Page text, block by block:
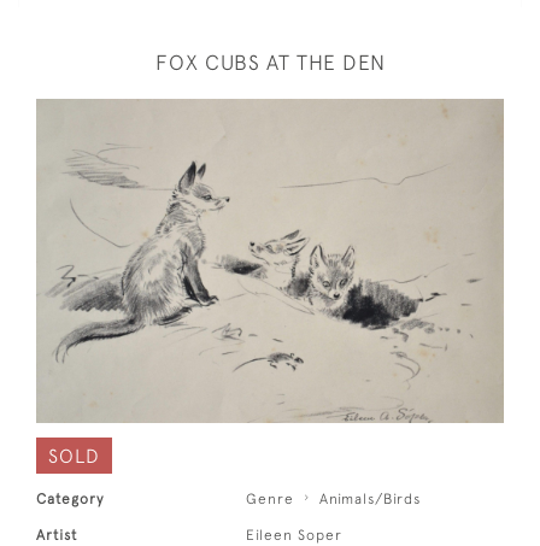
FOX CUBS AT THE DEN
SOLD
Category Genre Animals/Birds
Artist Eileen Soper